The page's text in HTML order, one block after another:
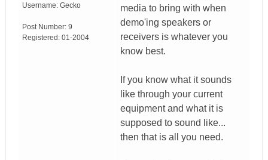
Username: Gecko
Post Number: 9
Registered: 01-2004
media to bring with when
demo'ing speakers or
receivers is whatever you
know best.
If you know what it sounds
like through your current
equipment and what it is
supposed to sound like...
then that is all you need.